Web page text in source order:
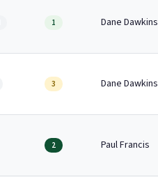
1 Dane Dawkins
3 Dane Dawkins
2 Paul Francis